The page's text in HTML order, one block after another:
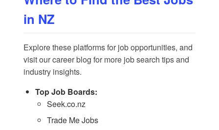
in NZ
Explore these platforms for job opportunities, and
visit ourcareer blog for more job search tips and
industry insights.
Top Job Boards:
Seek.co.nz
Trade Me Jobs